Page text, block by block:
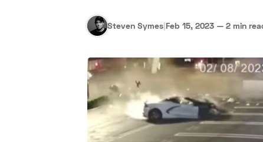
Steven Symes|Feb 15, 2023 — 2 min